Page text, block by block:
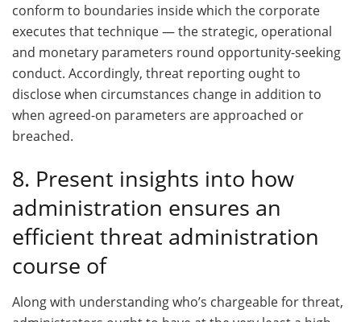
conform to boundaries inside which the corporate
executes that technique — the strategic, operational
and monetary parameters round opportunity-seeking
conduct. Accordingly, threat reporting ought to
disclose when circumstances change in addition to
when agreed-on parameters are approached or
breached.
8. Present insights into how
administration ensures an
efficient threat administration
course of
Along with understanding who’s chargeable for threat,